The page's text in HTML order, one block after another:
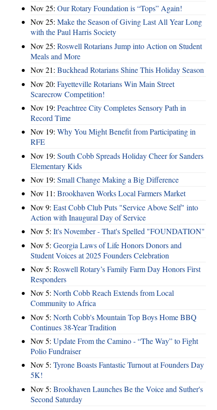
Nov 25: Our Rotary Foundation is “Tops” Again!
Nov 25: Make the Season of Giving Last All Year Long
with the Paul Harris Society
Nov 25: Roswell Rotarians Jump into Action on Student
Meals and More
Nov 21: Buckhead Rotarians Shine This Holiday Season
Nov 20: Fayetteville Rotarians Win Main Street
Scarecrow Competition!
Nov 19: Peachtree City Completes Sensory Path in
Record Time
Nov 19: Why You Might Benefit from Participating in
RFE
Nov 19: South Cobb Spreads Holiday Cheer for Sanders
Elementary Kids
Nov 19: Small Change Making a Big Difference
Nov 11: Brookhaven Works Local Farmers Market
Nov 9: East Cobb Club Puts "Service Above Self" into
Action with Inaugural Day of Service
Nov 5: It's November - That's Spelled "FOUNDATION"
Nov 5: Georgia Laws of Life Honors Donors and
Student Voices at 2025 Founders Celebration
Nov 5: Roswell Rotary’s Family Farm Day Honors First
Responders
Nov 5: North Cobb Reach Extends from Local
Community to Africa
Nov 5: North Cobb's Mountain Top Boys Home BBQ
Continues 38-Year Tradition
Nov 5: Update From the Camino - “The Way” to Fight
Polio Fundraiser
Nov 5: Tyrone Boasts Fantastic Turnout at Founders Day
5K!
Nov 5: Brookhaven Launches Be the Voice and Suther's
Second Saturday